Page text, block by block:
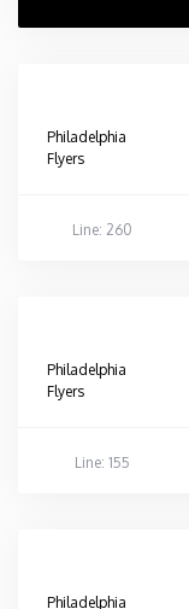
Philadelphia
Flyers
Line: 260
Philadelphia
Flyers
Line: 155
Philadelphia